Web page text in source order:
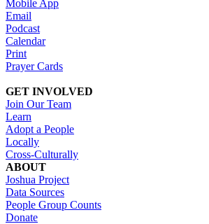
Mobile App
Email
Podcast
Calendar
Print
Prayer Cards
GET INVOLVED
Join Our Team
Learn
Adopt a People
Locally
Cross-Culturally
ABOUT
Joshua Project
Data Sources
People Group Counts
Donate